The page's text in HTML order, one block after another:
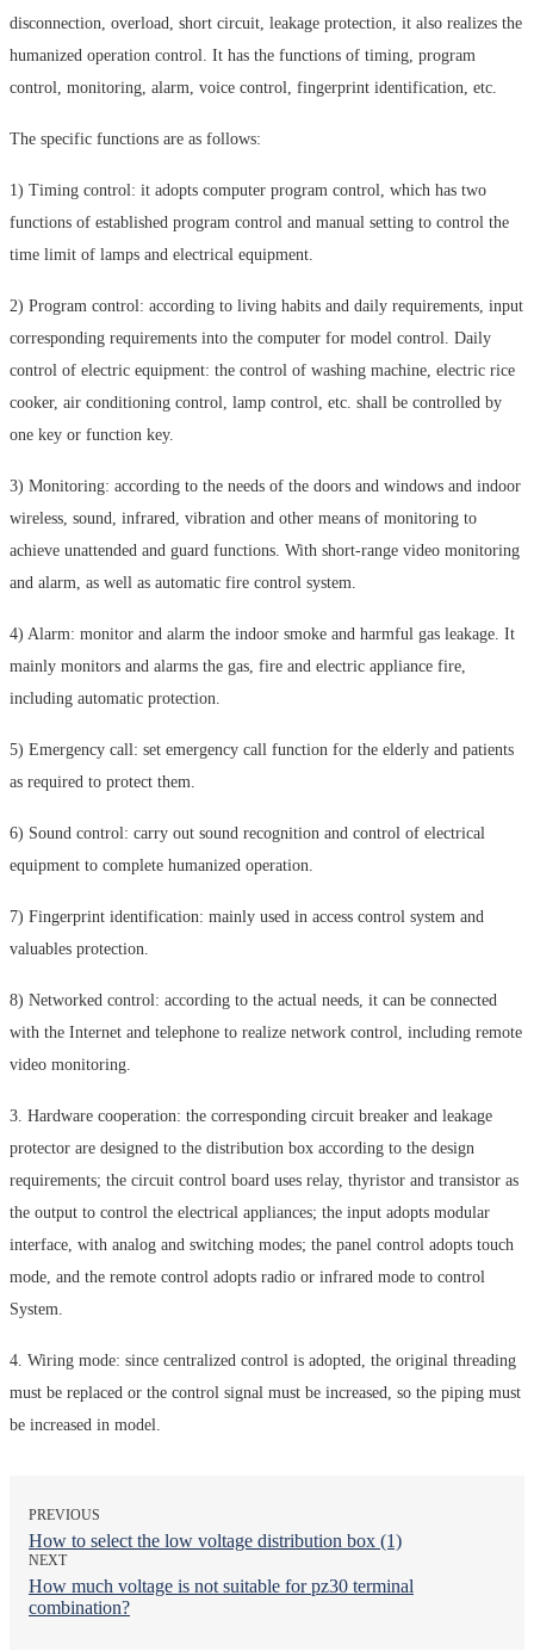
disconnection, overload, short circuit, leakage protection, it also realizes the
humanized operation control. It has the functions of timing, program
control, monitoring, alarm, voice control, fingerprint identification, etc.
The specific functions are as follows:
1) Timing control: it adopts computer program control, which has two
functions of established program control and manual setting to control the
time limit of lamps and electrical equipment.
2) Program control: according to living habits and daily requirements, input
corresponding requirements into the computer for model control. Daily
control of electric equipment: the control of washing machine, electric rice
cooker, air conditioning control, lamp control, etc. shall be controlled by
one key or function key.
3) Monitoring: according to the needs of the doors and windows and indoor
wireless, sound, infrared, vibration and other means of monitoring to
achieve unattended and guard functions. With short-range video monitoring
and alarm, as well as automatic fire control system.
4) Alarm: monitor and alarm the indoor smoke and harmful gas leakage. It
mainly monitors and alarms the gas, fire and electric appliance fire,
including automatic protection.
5) Emergency call: set emergency call function for the elderly and patients
as required to protect them.
6) Sound control: carry out sound recognition and control of electrical
equipment to complete humanized operation.
7) Fingerprint identification: mainly used in access control system and
valuables protection.
8) Networked control: according to the actual needs, it can be connected
with the Internet and telephone to realize network control, including remote
video monitoring.
3. Hardware cooperation: the corresponding circuit breaker and leakage
protector are designed to the distribution box according to the design
requirements; the circuit control board uses relay, thyristor and transistor as
the output to control the electrical appliances; the input adopts modular
interface, with analog and switching modes; the panel control adopts touch
mode, and the remote control adopts radio or infrared mode to control
System.
4. Wiring mode: since centralized control is adopted, the original threading
must be replaced or the control signal must be increased, so the piping must
be increased in model.
PREVIOUS
How to select the low voltage distribution box (1)
NEXT
How much voltage is not suitable for pz30 terminal
combination?